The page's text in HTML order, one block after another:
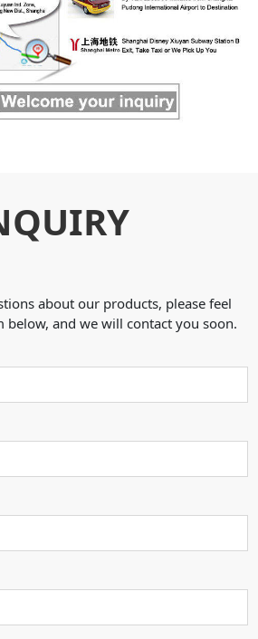
about our products, please feel
and we will contact you soon.